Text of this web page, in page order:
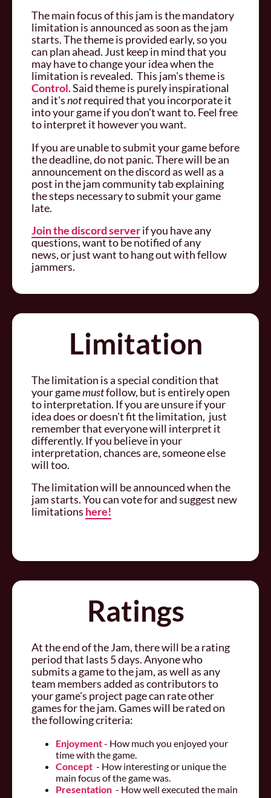
The main focus of this jam is the mandatory
limitation is announced as soon as the jam
starts. The theme is provided early, so you
can plan ahead. Just keep in mind that you
may have to change your idea when the
limitation is revealed. This jam's theme is
Control. Said theme is purely inspirational
and it'snotrequired that you incorporate it
into your game if you don't want to. Feel free
to interpret it however you want.
If you are unable to submit your game before
the deadline, do not panic. There will be an
announcement on the discord as well as a
post in the jam community tab explaining
the steps necessary to submit your game
late.
Join the discord serverif you have any
questions, want to be notified of any
news, or just want to hang out with fellow
jammers.
Limitation
The limitation is a special condition that
your gamemustfollow, but is entirely open
to interpretation. If you are unsure if your
idea does or doesn't fit the limitation, just
remember that everyone will interpret it
differently. If you believe in your
interpretation, chances are, someone else
will too.
The limitation will be announced when the
jam starts. You can vote for and suggest new
limitations here!
Ratings
At the end of the Jam, there will be a rating
period that lasts 5 days. Anyone who
submits a game to the jam, as well as any
team members added as contributors to
your game's project page can rate other
games for the jam. Games will be rated on
the following criteria:
Enjoyment- How much you enjoyed your
time with the game.
Concept - How interesting or unique the
main focus of the game was.
Presentation - How well executed the main